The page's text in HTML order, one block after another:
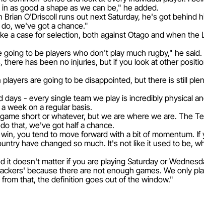
as good a shape as we can be," he added.
O'Driscoll runs out next Saturday, he's got behind
we've got a chance."
a case for selection, both against Otago and when the
to be players who don't play much rugby," he said.
has been no injuries, but if you look at other
are going to be disappointed, but there is still
- every single team we play is incredibly physical
week on a regular basis.
short or whatever, but we are where we are. The
that, we've got half a chance.
you tend to move forward with a bit of momentum. If
have changed so much. It's not like it used to be,
it doesn't matter if you are playing Saturday or
because there are not enough games. We only
that, the definition goes out of the window."